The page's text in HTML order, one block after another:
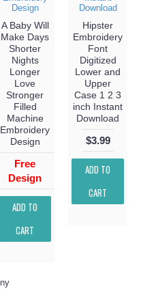
A Baby Will
Make Days
Shorter
Nights
Longer
Love
Stronger
Filled
Machine
Embroidery
Design
Free
Design
ADD TO
CART
Hipster
Embroidery
Font
Digitized
Lower and
Upper
Case 1 2 3
inch Instant
Download
$3.99
ADD TO
CART